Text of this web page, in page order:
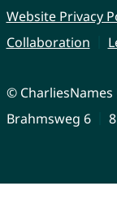
Website Privacy
Collaboration
©
Brahmsweg 6